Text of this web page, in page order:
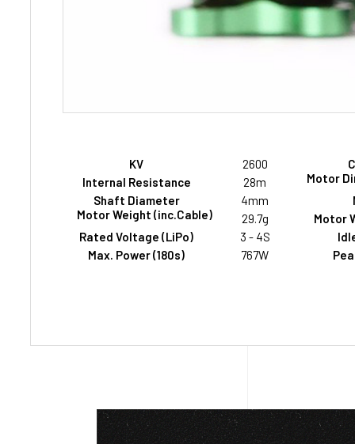
KV 2600
Internal Resistance
28m
Motor
Shaft Diameter
4mm
Motor Weight (inc.Cable)
29.7g
Motor
Rated Voltage (LiPo)
3 - 4S
Max. Power (180s)
767W